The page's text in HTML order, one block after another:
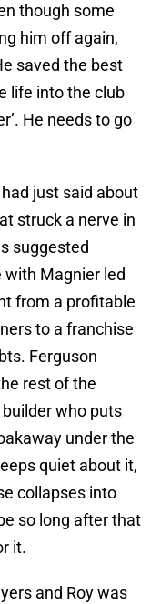
though some
him off again,
saved the best
life into the club
He needs to go
just said about
struck a nerve in
suggested
with Magnier led
from a profitable
to a franchise
Ferguson
rest of the
who puts
under the
quiet about it,
collapses into
so long after that
it.
and Roy was